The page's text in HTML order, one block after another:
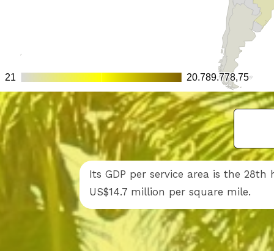
Its GDP per service area is the
US$14.7 million per square mile.